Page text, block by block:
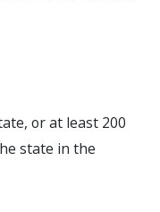
or at least 200
state in the